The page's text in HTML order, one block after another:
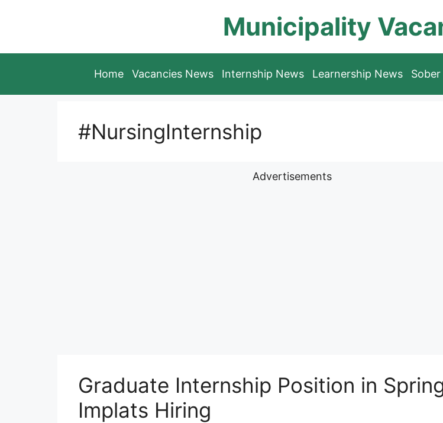
Municipality
Home Vacancies News Internship News Learnership News
#NursingInternship
Advertisements
Graduate Internship Position in
Implats Hiring